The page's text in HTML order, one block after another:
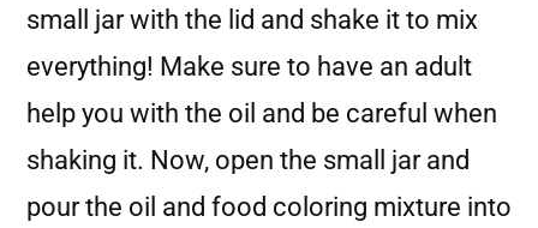
small jar with the lid and shake it to mix
everything! Make sure to have an adult
help you with the oil and be careful when
shaking it. Now, open the small jar and
pour the oil and food coloring mixture into